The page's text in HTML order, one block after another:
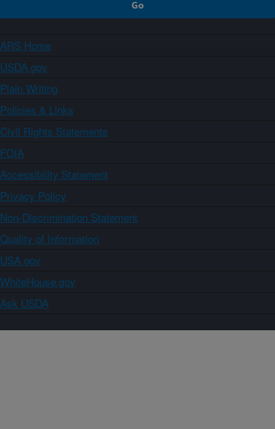
ARS Home
USDA.gov
Plain Writing
Policies & Links
Civil Rights Statements
FOIA
Accessibility Statement
Privacy Policy
Non-Discrimination Statement
Quality of Information
USA.gov
WhiteHouse.gov
Ask USDA